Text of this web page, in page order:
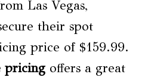
Las Vegas,
their spot
price of $159.99.
pricing offers a great